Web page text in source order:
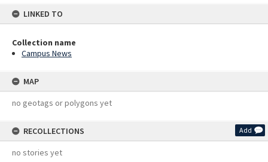
LINKED TO
Collection name
Campus News
MAP
no geotags or polygons yet
RECOLLECTIONS Add
no stories yet